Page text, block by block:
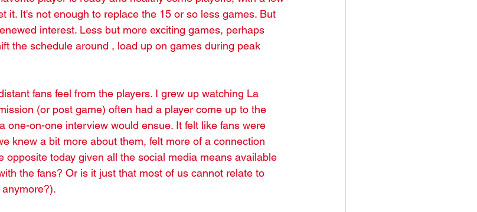
it. It's not enough to replace the 15 or so less games. But
interest. Less but more exciting games, perhaps
the schedule around , load up on games during peak
fans feel from the players. I grew up watching La
(or post game) often had a player come up to the
one-on-one interview would ensue. It felt like fans were
knew a bit more about them, felt more of a connection
opposite today given all the social media means available
the fans? Or is it just that most of us cannot relate to